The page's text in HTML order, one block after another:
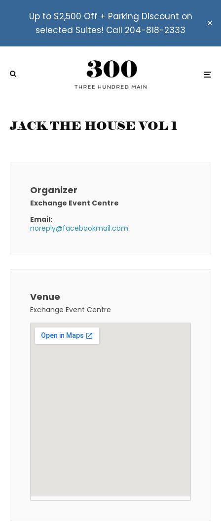
Up to $2,500 Off + Parking Discount on
selected Suites! Call 204-818-2333
JACK THE HOUSE VOL 1
Organizer
Exchange Event Centre
Email:
noreply@facebookmail.com
Venue
Exchange Event Centre